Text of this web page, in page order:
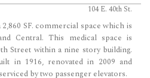
104 E. 40th St.
SF. commercial space which is
Central. This medical space is
Street within a nine story building.
in 1916, renovated in 2009 and
by two passenger elevators.